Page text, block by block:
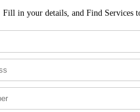
Fill in your details, and Find Services